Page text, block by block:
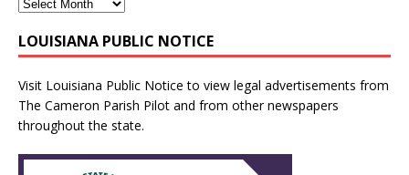
LOUISIANA PUBLIC NOTICE
Visit Louisiana Public Notice to view legal advertisements from
The Cameron Parish Pilot and from other newspapers
throughout the state.